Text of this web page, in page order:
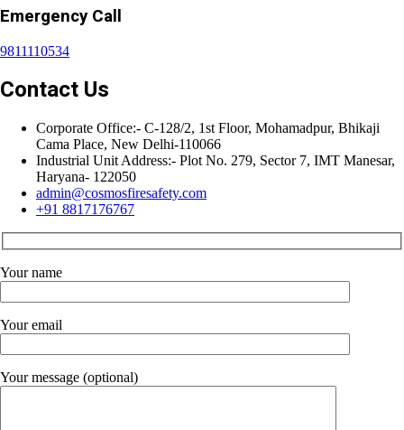
Emergency Call
9811110534
Contact Us
Corporate Office:- C-128/2, 1st Floor, Mohamadpur, Bhikaji
Cama Place, New Delhi-110066
Industrial Unit Address:- Plot No. 279, Sector 7, IMT Manesar,
Haryana- 122050
admin@cosmosfiresafety.com
+91 8817176767
Your name
Your email
Your message (optional)